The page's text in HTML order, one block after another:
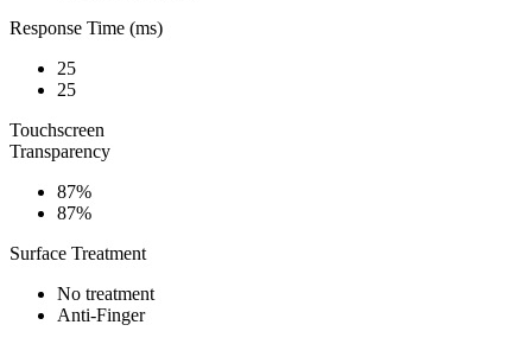
Response Time (ms)
25
25
Touchscreen
Transparency
87%
87%
Surface Treatment
No treatment
Anti-Finger